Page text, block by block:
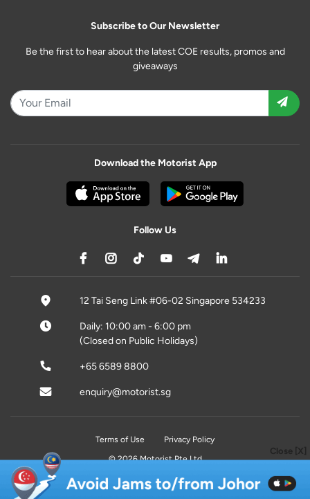
Close [X]
Subscribe to Our Newsletter
Be the first to hear about the latest COE results, promos and
giveaways
Download the Motorist App
Follow Us
12 Tai Seng Link #06-02 Singapore 534233
Daily: 10:00 am - 6:00 pm
(Closed on Public Holidays)
+65 6589 8800
enquiry@motorist.sg
Terms of Use
Privacy Policy
© 2026 Motorist Pte Ltd